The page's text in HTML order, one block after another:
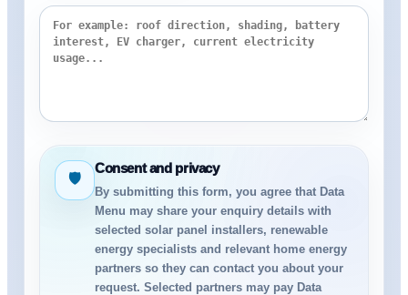
🛡
Consent and privacy
By submitting this form, you agree that Data
Menu may share your enquiry details with
selected solar panel installers, renewable
energy specialists and relevant home energy
partners so they can contact you about your
request. Selected partners may pay Data